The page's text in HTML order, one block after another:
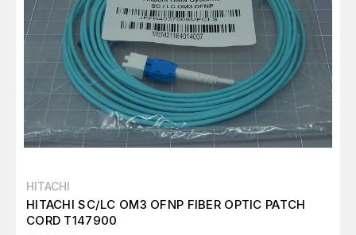
HITACHI
HITACHI SC/LC OM3 OFNP FIBER OPTIC PATCH
CORD T147900